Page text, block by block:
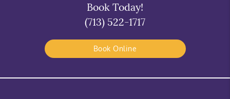
Book Today!
(713) 522-1717
Book Online